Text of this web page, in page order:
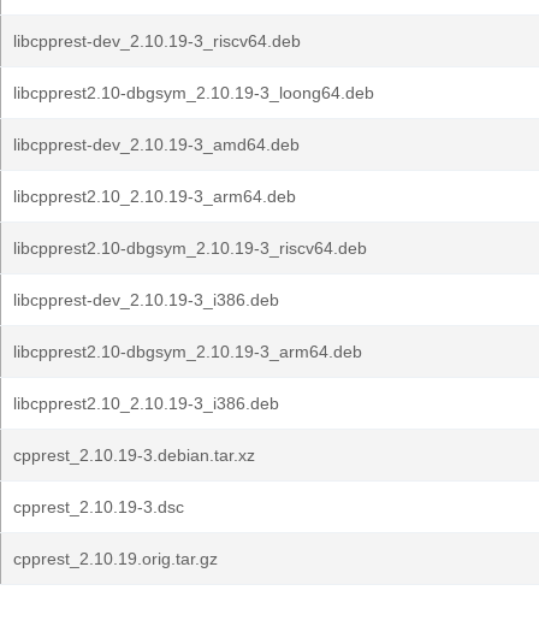
libcpprest-dev_2.10.19-3_riscv64.deb
libcpprest2.10-dbgsym_2.10.19-3_loong64.deb
libcpprest-dev_2.10.19-3_amd64.deb
libcpprest2.10_2.10.19-3_arm64.deb
libcpprest2.10-dbgsym_2.10.19-3_riscv64.deb
libcpprest-dev_2.10.19-3_i386.deb
libcpprest2.10-dbgsym_2.10.19-3_arm64.deb
libcpprest2.10_2.10.19-3_i386.deb
cpprest_2.10.19-3.debian.tar.xz
cpprest_2.10.19-3.dsc
cpprest_2.10.19.orig.tar.gz